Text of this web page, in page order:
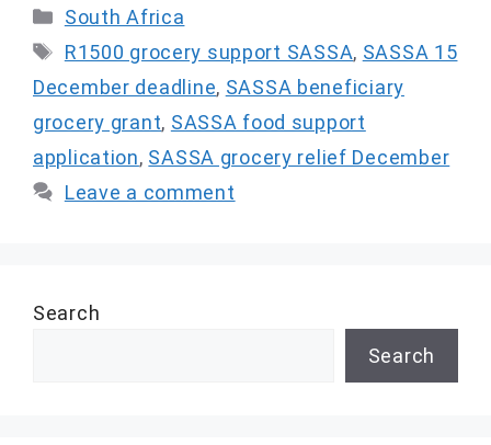
Categories
South Africa
Tags
R1500 grocery support SASSA, SASSA 15
December deadline, SASSA beneficiary
grocery grant, SASSA food support
application, SASSA grocery relief December
Leave a comment
Search
Search